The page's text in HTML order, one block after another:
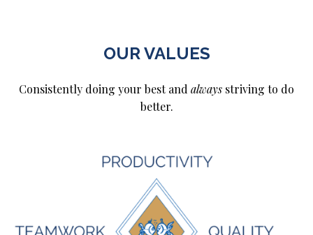
OUR VALUES
Consistently doing your best and always striving to do
better.